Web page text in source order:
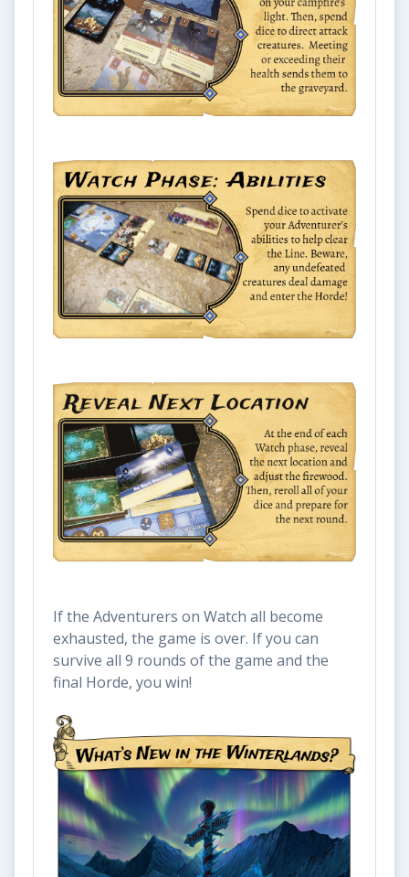
If the Adventurers on Watch all become
exhausted, the game is over. If you can
survive all 9 rounds of the game and the
final Horde, you win!